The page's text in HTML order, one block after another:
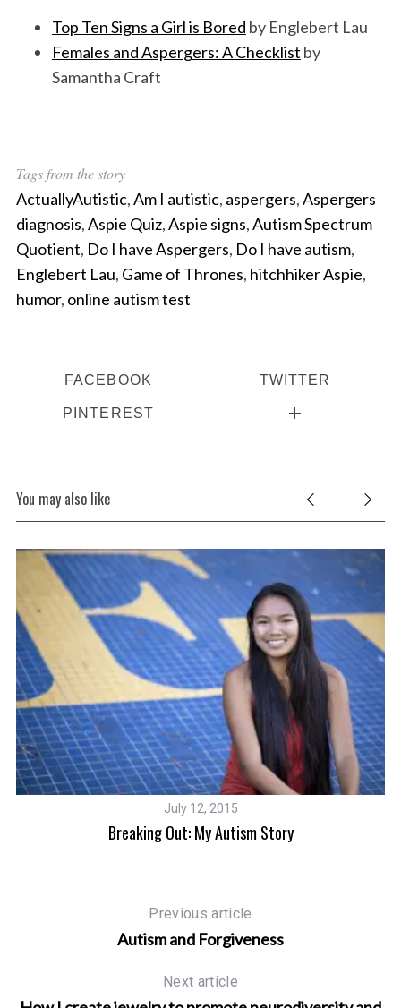
Top Ten Signs a Girl is Bored by Englebert Lau
Females and Aspergers: A Checklist by
Samantha Craft
Tags from the story
ActuallyAutistic,Am I autistic, aspergers,Aspergers
diagnosis,Aspie Quiz,Aspie signs,Autism Spectrum
Quotient, Do I have Aspergers, Do I have autism,
Englebert Lau, Game of Thrones, hitchhiker Aspie,
humor, online autism test
FACEBOOK TWITTER
PINTEREST
You may also like
July 12, 2015
Breaking Out: My Autism Story
Previous article
Autism and Forgiveness
Next article
a
r
: